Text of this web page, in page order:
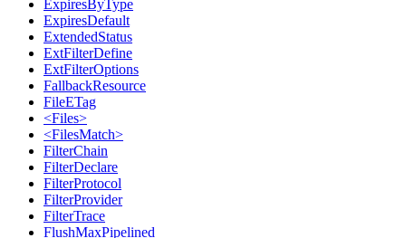
ExpiresByType
ExpiresDefault
ExtendedStatus
ExtFilterDefine
ExtFilterOptions
FallbackResource
FileETag
<Files>
<FilesMatch>
FilterChain
FilterDeclare
FilterProtocol
FilterProvider
FilterTrace
FlushMaxPipelined